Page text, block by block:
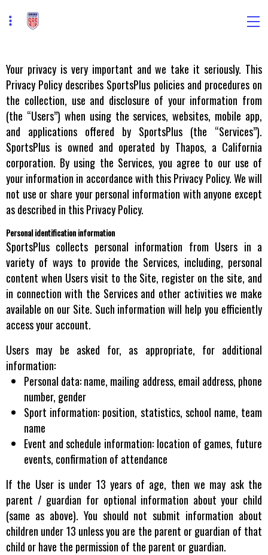
Your privacy is very important and we take it seriously. This
Privacy Policy describes SportsPlus policies and procedures on
the collection, use and disclosure of your information from
(the “Users”) when using the services, websites, mobile app,
and applications offered by SportsPlus (the “Services”).
SportsPlus is owned and operated by Thapos, a California
corporation. By using the Services, you agree to our use of
your information in accordance with this Privacy Policy. We will
not use or share your personal information with anyone except
as described in this Privacy Policy.
Personal identification information
SportsPlus collects personal information from Users in a
variety of ways to provide the Services, including, personal
content when Users visit to the Site, register on the site, and
in connection with the Services and other activities we make
available on our Site. Such information will help you efficiently
access your account.
Users may be asked for, as appropriate, for additional
information:
Personal data: name, mailing address, email address, phone
number, gender
Sport information: position, statistics, school name, team
name
Event and schedule information: location of games, future
events, confirmation of attendance
If the User is under 13 years of age, then we may ask the
parent / guardian for optional information about your child
(same as above). You should not submit information about
children under 13 unless you are the parent or guardian of that
child or have the permission of the parent or guardian.